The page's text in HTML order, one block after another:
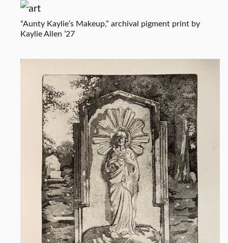
“Aunty Kaylie’s Makeup,” archival pigment print by
Kaylie Allen ’27